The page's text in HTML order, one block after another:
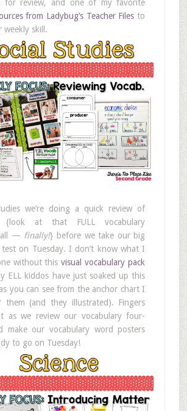
for review, and one of my favorite
from Ladybug’s Teacher Files to
weekly skill.
we’re doing a quick review of
{look at that FULL vocabulary
— finally!} before we take our big
on Tuesday. I don’t know what I
without thisvisual vocabulary pack
ELL kiddos have just soaked up this
you can see from the anchor chart I
them (and they illustrated). Fingers
as we review our vocabulary four-
make our vocabulary word posters
to go on Tuesday!